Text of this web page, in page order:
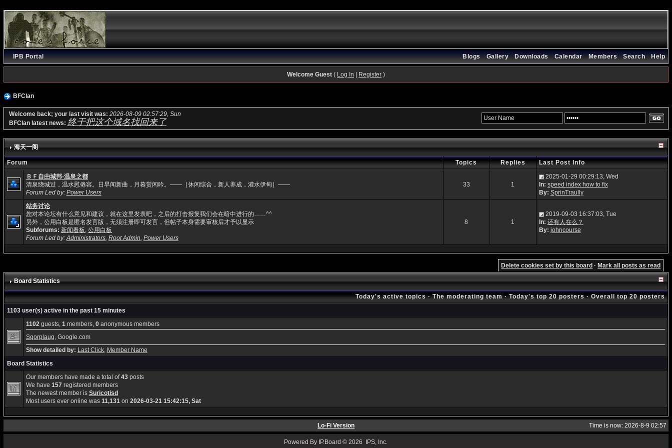
IPB Portal Help
Search
Members
Calendar
Downloads
Gallery
Blogs
Welcome Guest( Log In Register)
BFClan
Welcome back; your last visit was: 2026-08-09 02:57:29, Sun
BFClan latest news: 终于把这个域名找回来了
海天一阁
Forum Topics Replies
Last Post Info
ＢＦ自由城邦-温泉之都
清泉绕城过，温水慰倦容。日早闻新曲，月暮赏闲吟。——［休闲综合，新人养成，灌水伊甸］——
Forum Led by: Power Users
33 1
2025-01-29 00:29:13, Wed
In: speed index how to fix
By: SprinTraully
站务讨论
您对本论坛有什么意见和建议，就在这里发表吧，之后的打击报复我们会在暗中进行的……^^
另外，公用白板是匿名发言版，无须注册即可发言，但帖子本身需要审核后才予以显示
Subforums: 新闻看板, 公用白板
Forum Led by:Administrators, Root Admin, Power Users
8 1
2019-09-03 16:37:03, Tue
In: 还有人在么？
By: johncourse
Delete cookies set by this board ·Mark all posts as read
Board Statistics
Today's active topics·The moderating team·Today's top 20 posters·Overall top 20 posters
1103 user(s) active in the past 15 minutes
1102guests, 1members, 0anonymous members
Sqorplaug, Google.com
Show detailed by: Last Click, Member Name
Board Statistics
Our members have made a total of43posts
We have 157registered members
The newest member is Suricotisd
Most users ever online was 11,131on 2026-03-21 15:42:15, Sat
Lo-Fi Version Time is now: 2026-8-9 02:57
Powered By IP.Board © 2026 IPS, Inc.